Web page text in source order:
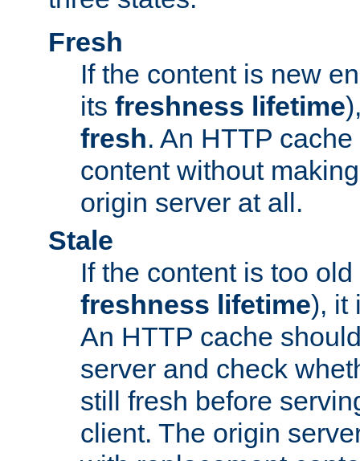
Fresh
If the content is new
its freshness lifetime
fresh. An HTTP
content without
origin server at all.
Stale
If the content is too
freshness lifetime), it
An HTTP cache
server and check
still fresh before
client. The origin